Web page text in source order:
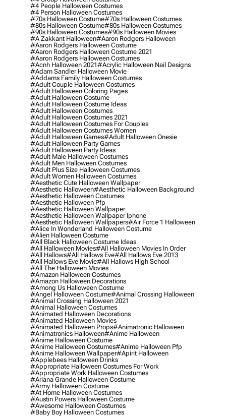
#4 People Halloween Costumes
#4 Person Halloween Costumes
#70s Halloween Costume#70s Halloween Costumes
#80s Halloween Costume#80s Halloween Costumes
#90s Halloween Costumes#90s Halloween Movies
#a Zakkant Halloween#aaron Rodgers Halloween
#aaron Rodgers Halloween Costume
#aaron Rodgers Halloween Costume 2021
#aaron Rodgers Halloween Costumes
#acnh Halloween 2021#acrylic Halloween Nail Designs
#adam Sandler Halloween Movie
#addams Family Halloween Costumes
#adult Couple Halloween Costumes
#adult Halloween Coloring Pages
#adult Halloween Costume
#adult Halloween Costume Ideas
#adult Halloween Costumes
#adult Halloween Costumes 2021
#adult Halloween Costumes For Couples
#adult Halloween Costumes Women
#adult Halloween Games#adult Halloween Onesie
#adult Halloween Party Games
#adult Halloween Party Ideas
#adult Male Halloween Costumes
#adult Men Halloween Costumes
#adult Plus Size Halloween Costumes
#adult Women Halloween Costumes
#aesthetic Cute Halloween Wallpaper
#aesthetic Halloween#aesthetic Halloween Background
#aesthetic Halloween Costumes
#aesthetic Halloween Pfp
#aesthetic Halloween Wallpaper
#aesthetic Halloween Wallpaper Iphone
#aesthetic Halloween Wallpapers#air Force 1 Halloween
#alice In Wonderland Halloween Costume
#alien Halloween Costume
#all Black Halloween Costume Ideas
#all Halloween Movies#all Halloween Movies In Order
#all Hallows#all Hallows Eve#all Hallows Eve 2013
#all Hallows Eve Movie#all Hallows High School
#all The Halloween Movies
#amazon Halloween Costumes
#amazon Halloween Decorations
#among Us Halloween Costume
#angel Halloween Costume#animal Crossing Halloween
#animal Crossing Halloween 2021
#animal Halloween Costumes
#animated Halloween Decorations
#animated Halloween Movies
#animated Halloween Props#animatronic Halloween
#animatronics Halloween#anime Halloween
#anime Halloween Costume
#anime Halloween Costumes#anime Halloween Pfp
#anime Halloween Wallpaper#apirit Halloween
#applebees Halloween Drinks
#appropriate Halloween Costumes For Work
#appropriate Work Halloween Costumes
#ariana Grande Halloween Costume
#army Halloween Costume
#at Home Halloween Costumes
#austin Powers Halloween Costume
#awesome Halloween Costumes
#baby Boy Halloween Costumes